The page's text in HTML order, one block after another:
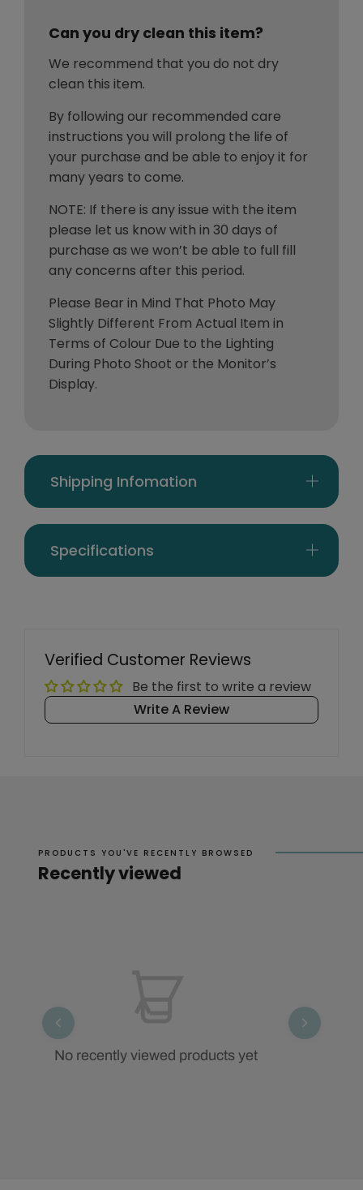
Can you dry clean this item?
We recommend that you do not dry
clean this item.
By following our recommended care
instructions you will prolong the life of
your purchase and be able to enjoy it for
many years to come.
NOTE: If there is any issue with the item
please let us know with in 30 days of
purchase as we won’t be able to full fill
any concerns after this period.
Please Bear in Mind That Photo May
Slightly Different From Actual Item in
Terms of Colour Due to the Lighting
During Photo Shoot or the Monitor’s
Display.
Shipping Infomation
Specifications
Verified Customer Reviews
Be the first to write a review
Write A Review
PRODUCTS YOU'VE RECENTLY BROWSED
Recently viewed
No recently viewed products yet